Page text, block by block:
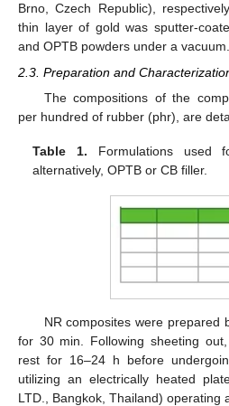
Brno, Czech Republic),
thin layer of gold was sputter-
and OPTB powders under a vacuum.
2.3. Preparation and
The compositions of the
per hundred of rubber (phr), are
Table 1. Formulations used
alternatively, OPTB or CB filler.
NR composites were prepared
for 30 min. Following sheeting
rest for 16–24 h before
utilizing an electrically heated
LTD., Bangkok, Thailand) operating